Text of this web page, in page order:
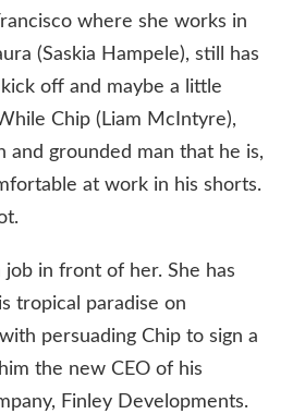
where she works in
(Saskia Hampele), still has
off and maybe a little
Chip (Liam McIntyre),
and grounded man that he is,
at work in his shorts.
job in front of her. She has
tropical paradise on
persuading Chip to sign a
the new CEO of his
Finley Developments.